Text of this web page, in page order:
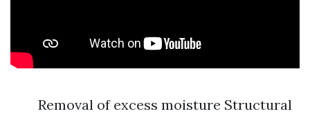
Removal of excess moisture Structural